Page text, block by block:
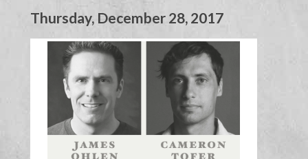
Thursday, December 28, 2017